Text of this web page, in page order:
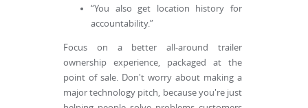
“You also get location history for
accountability.”
Focus on a better all-around trailer
ownership experience, packaged at the
point of sale. Don't worry about making a
major technology pitch, because you're just